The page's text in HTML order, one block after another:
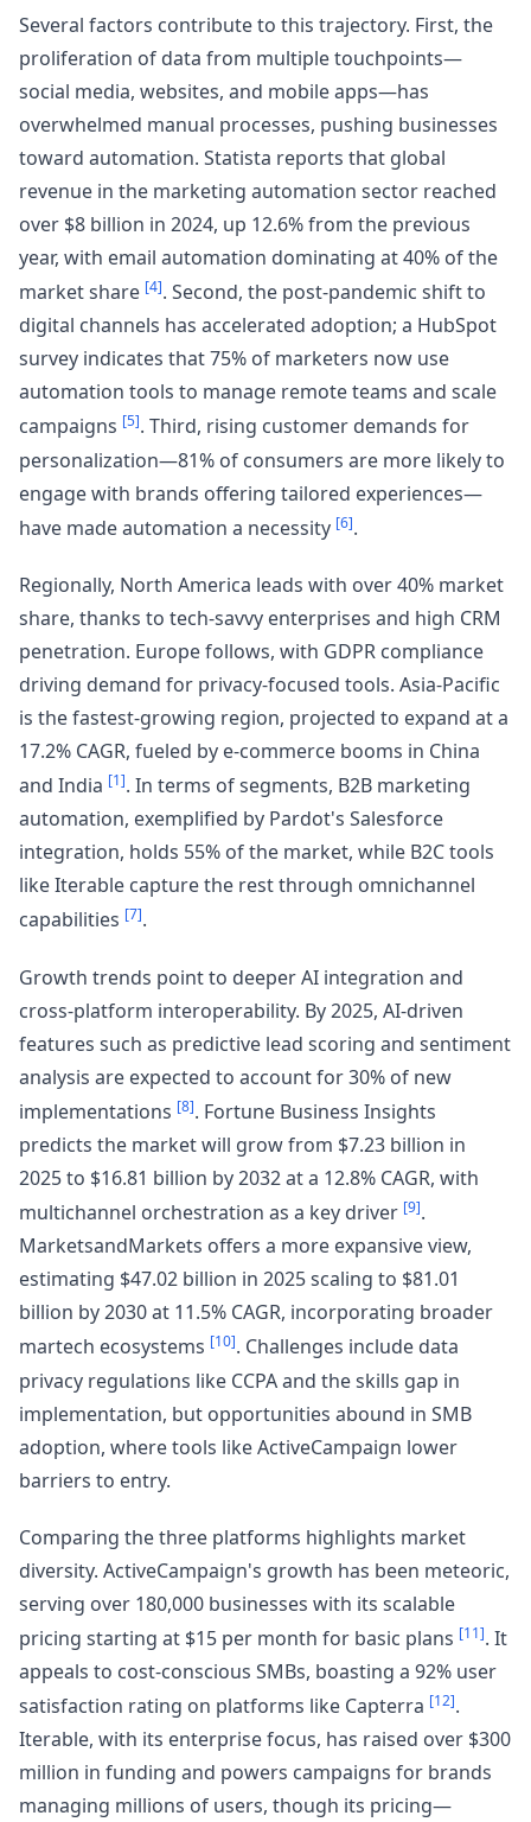
Several factors contribute to this trajectory. First, the
proliferation of data from multiple touchpoints—
social media, websites, and mobile apps—has
overwhelmed manual processes, pushing businesses
toward automation. Statista reports that global
revenue in the marketing automation sector reached
over $8 billion in 2024, up 12.6% from the previous
year, with email automation dominating at 40% of the
market share [4]. Second, the post-pandemic shift to
digital channels has accelerated adoption; a HubSpot
survey indicates that 75% of marketers now use
automation tools to manage remote teams and scale
campaigns [5]. Third, rising customer demands for
personalization—81% of consumers are more likely to
engage with brands offering tailored experiences—
have made automation a necessity [6].
Regionally, North America leads with over 40% market
share, thanks to tech-savvy enterprises and high CRM
penetration. Europe follows, with GDPR compliance
driving demand for privacy-focused tools. Asia-Pacific
is the fastest-growing region, projected to expand at a
17.2% CAGR, fueled by e-commerce booms in China
and India [1]. In terms of segments, B2B marketing
automation, exemplified by Pardot's Salesforce
integration, holds 55% of the market, while B2C tools
like Iterable capture the rest through omnichannel
capabilities [7].
Growth trends point to deeper AI integration and
cross-platform interoperability. By 2025, AI-driven
features such as predictive lead scoring and sentiment
analysis are expected to account for 30% of new
implementations [8]. Fortune Business Insights
predicts the market will grow from $7.23 billion in
2025 to $16.81 billion by 2032 at a 12.8% CAGR, with
multichannel orchestration as a key driver [9].
MarketsandMarkets offers a more expansive view,
estimating $47.02 billion in 2025 scaling to $81.01
billion by 2030 at 11.5% CAGR, incorporating broader
martech ecosystems [10]. Challenges include data
privacy regulations like CCPA and the skills gap in
implementation, but opportunities abound in SMB
adoption, where tools like ActiveCampaign lower
barriers to entry.
Comparing the three platforms highlights market
diversity. ActiveCampaign's growth has been meteoric,
serving over 180,000 businesses with its scalable
pricing starting at $15 per month for basic plans [11]. It
appeals to cost-conscious SMBs, boasting a 92% user
satisfaction rating on platforms like Capterra [12].
Iterable, with its enterprise focus, has raised over $300
million in funding and powers campaigns for brands
managing millions of users, though its pricing—